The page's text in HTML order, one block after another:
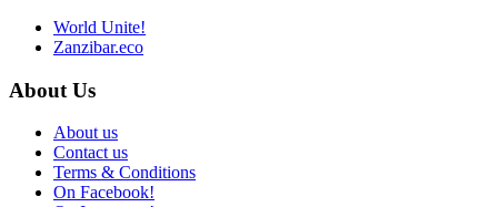
World Unite!
Zanzibar.eco
About Us
About us
Contact us
Terms & Conditions
On Facebook!